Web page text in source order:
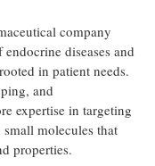
company
diseases and
in patient needs.
and
expertise in targeting
molecules that
properties.